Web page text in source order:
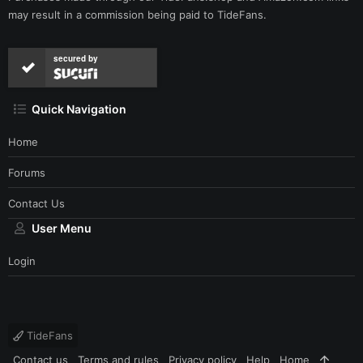
may result in a commission being paid to TideFans.
secured by
Quick Navigation
Home
Forums
Contact Us
User Menu
Login
TideFans
Contact us
Terms and rules Privacy policy Help Home